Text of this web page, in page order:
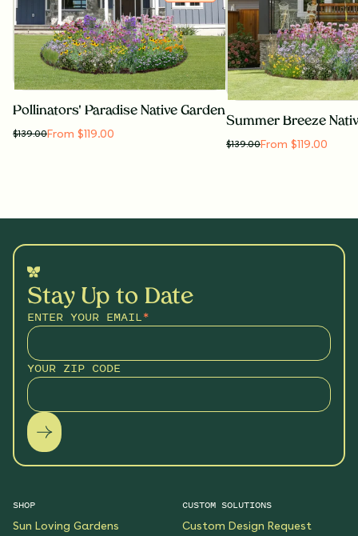
Pollinators' Paradise Native Garden
$139.00From $119.00
Summer Breeze
$139.00From $119.00
Stay Up to Date
ENTER YOUR EMAIL*
YOUR ZIP CODE
SHOP
Sun Loving Gardens
CUSTOM SOLUTIONS
Custom Design Request